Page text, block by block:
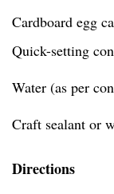
Cardboard egg
Quick-setting
Water (as per
Craft sealant or
Directions